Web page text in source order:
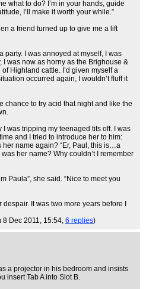
what to do? I’m in your hands, guide
I’ll make it worth your while.”
a friend turned up to give me a lift
party. I was annoyed at myself, I was
I was now as horny as the Brighouse &
Highland cattle. I’d given myself a
occurred again, I wouldn’t fluff it
chance to try acid that night and like the
was tripping my teenaged tits off. I was
and I tried to introduce her to him:
name again? “Er, Paul, this is…a
her name? Why couldn’t I remember
Paula”, she said. “Nice to meet you
It was two more years before I
8 Dec 2011, 15:54, 6 replies)
a projector in his bedroom and insists
insert Tab A into Slot B.